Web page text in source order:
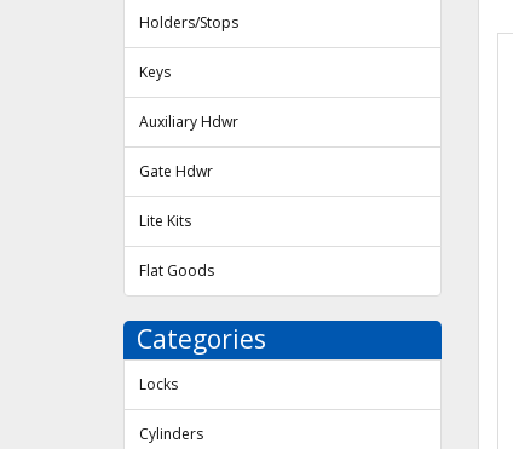
Holders/Stops
Keys
Auxiliary Hdwr
Gate Hdwr
Lite Kits
Flat Goods
Categories
Locks
Cylinders